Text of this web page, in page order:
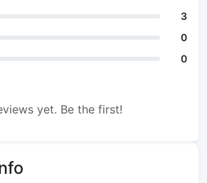
3
0
0
yet. Be the first!